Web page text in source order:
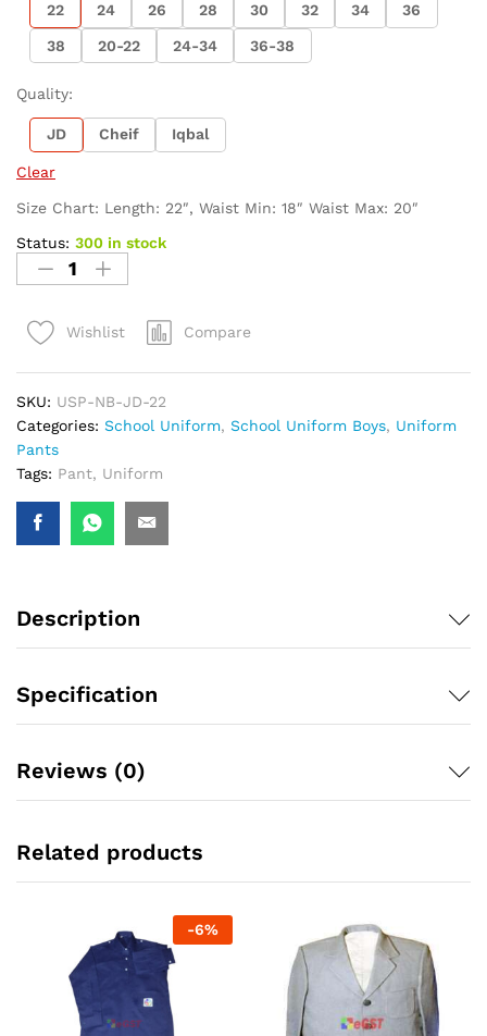
22 24 26 28 30 32 34 36
38 20-22 24-34 36-38
Quality:
JD Cheif Iqbal
Clear
Size Chart: Length: 22″, Waist Min: 18″ Waist Max: 20″
Status: 300 in stock
Wishlist Compare
SKU: USP-NB-JD-22
Categories: School Uniform, School Uniform Boys, Uniform
Pants
Tags: Pant, Uniform
Description
Specification
Reviews (0)
Related products
-6%